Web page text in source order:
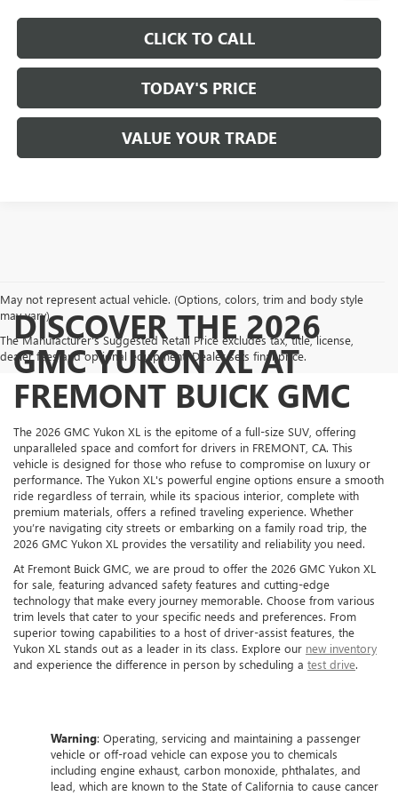
CLICK TO CALL
TODAY'S PRICE
VALUE YOUR TRADE
May not represent actual vehicle. (Options, colors, trim and body style
may vary)
The Manufacturer's Suggested Retail Price excludes tax, title, license,
dealer fees and optional equipment. Dealer sets final price.
DISCOVER THE 2026
GMC YUKON XL AT
FREMONT BUICK GMC
The 2026 GMC Yukon XL is the epitome of a full-size SUV, offering
unparalleled space and comfort for drivers in FREMONT, CA. This
vehicle is designed for those who refuse to compromise on luxury or
performance. The Yukon XL's powerful engine options ensure a smooth
ride regardless of terrain, while its spacious interior, complete with
premium materials, offers a refined traveling experience. Whether
you’re navigating city streets or embarking on a family road trip, the
2026 GMC Yukon XL provides the versatility and reliability you need.
At Fremont Buick GMC, we are proud to offer the 2026 GMC Yukon XL
for sale, featuring advanced safety features and cutting-edge
technology that make every journey memorable. Choose from various
trim levels that cater to your specific needs and preferences. From
superior towing capabilities to a host of driver-assist features, the
Yukon XL stands out as a leader in its class. Explore our new inventory
and experience the difference in person by scheduling a test drive.
Warning: Operating, servicing and maintaining a passenger
vehicle or off-road vehicle can expose you to chemicals
including engine exhaust, carbon monoxide, phthalates, and
lead, which are known to the State of California to cause cancer